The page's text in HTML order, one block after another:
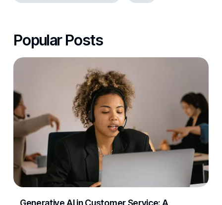
Popular Posts
Generative AI in Customer Service: A